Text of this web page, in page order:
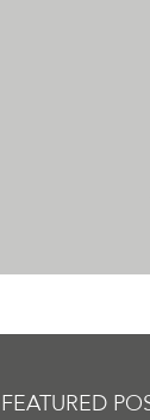
FEATURED